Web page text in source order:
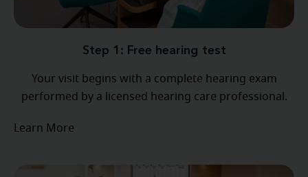
Step 1: Free hearing test
Your visit begins with a complete hearing exam
performed by a licensed hearing care professional.
Learn More